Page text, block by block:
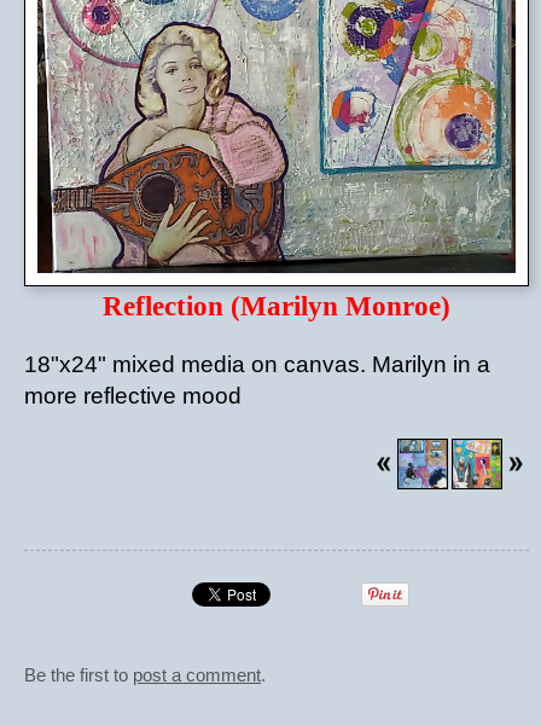
Reflection (Marilyn Monroe)
18"x24" mixed media on canvas. Marilyn in a
more reflective mood
Be the first to post a comment.